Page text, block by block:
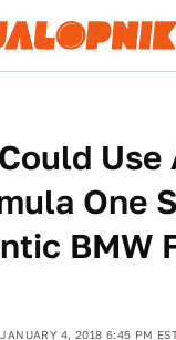
Use
One
BMW
JANUARY 4, 2018 6:45 PM